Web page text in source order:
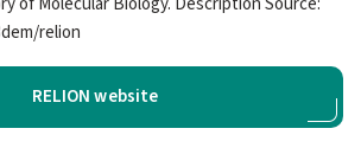
expand submenu for About Us
expand submenu for Support
​relion
RELION website